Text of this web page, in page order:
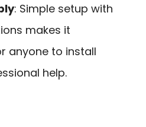
: Simple setup with
makes it
anyone to install
help.